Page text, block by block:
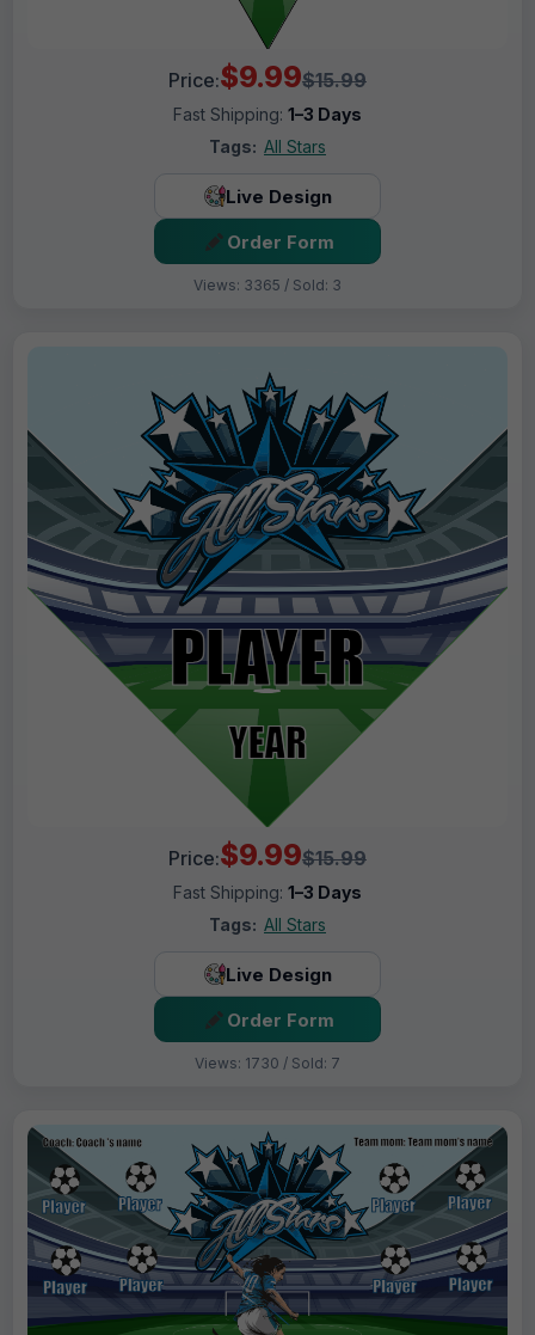
Price:$9.99$15.99
Fast Shipping: 1–3 Days
Tags: All Stars
Live Design
Order Form
Views: 3365 / Sold: 3
Price:$9.99$15.99
Fast Shipping: 1–3 Days
Tags: All Stars
Live Design
Order Form
Views: 1730 / Sold: 7